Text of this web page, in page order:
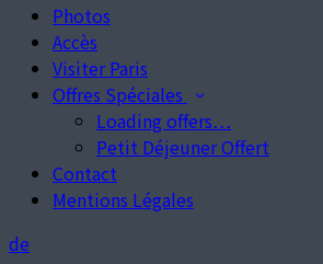
Photos
Accès
Visiter Paris
Offres Spéciales
Loading offers…
Petit Déjeuner Offert
Contact
Mentions Légales
de